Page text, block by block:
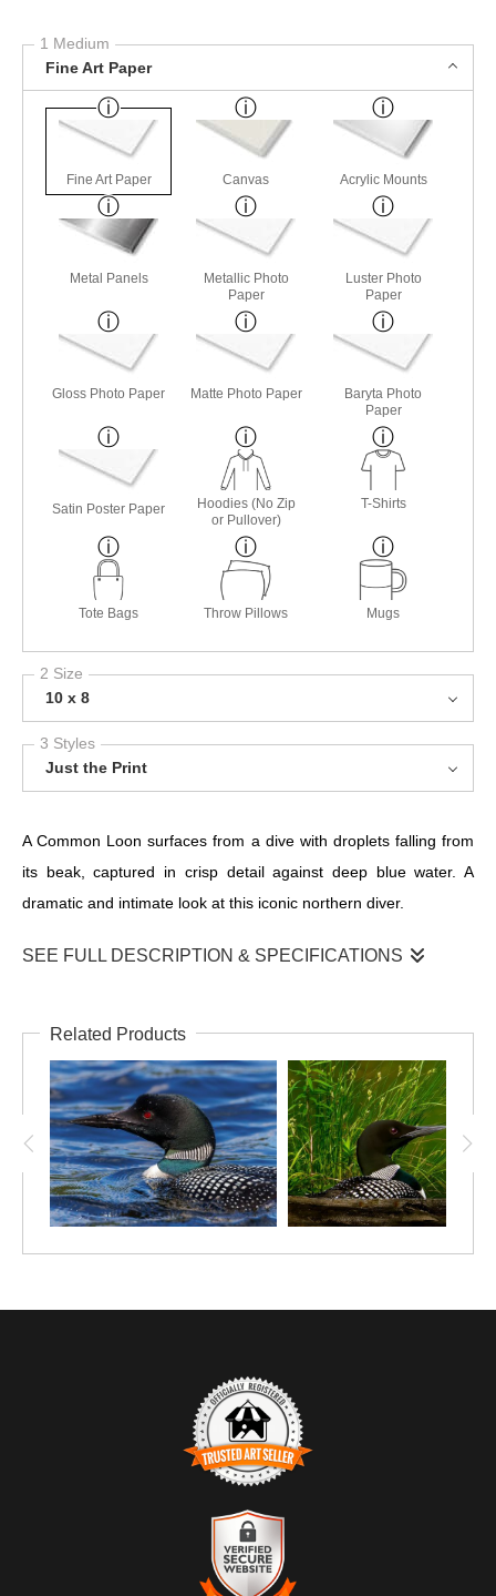
1 Medium
Fine Art Paper
Fine Art Paper Canvas Acrylic Mounts
Metal Panels
Metallic Photo
Paper
Luster Photo
Paper
Gloss Photo Paper Matte Photo Paper
Baryta Photo
Paper
Satin Poster Paper
Hoodies (No Zip
or Pullover)
T-Shirts
Tote Bags Throw Pillows Mugs
2 Size
10 x 8
3 Styles
Just the Print
A Common Loon surfaces from a dive with droplets falling from
its beak, captured in crisp detail against deep blue water. A
dramatic and intimate look at this iconic northern diver.
SEE FULL DESCRIPTION & SPECIFICATIONS
surfacing, with delicate droplets falling from its sharp beak. The
rich blue tones of the water add depth and contrast, while the
bird’s intense red eye, fine facial markings, and elegant neck
band are rendered with exceptional clarity.
The loon’s posture—alert, steady, and emerging from the
depths—reveals its nature as a skilled and silent hunter beneath
the surface. The crisp details in the droplets, plumage, and
reflections create a sense of immediacy, as if the viewer is
With its dramatic lighting and intimate perspective, this
photograph is both powerful and refined—an ideal statement
piece for any wildlife art collection.
Related Products
TRUSTED ART SELLER
The presence of this badge signifies that this business has
officially registered with theArt Storefronts Organization